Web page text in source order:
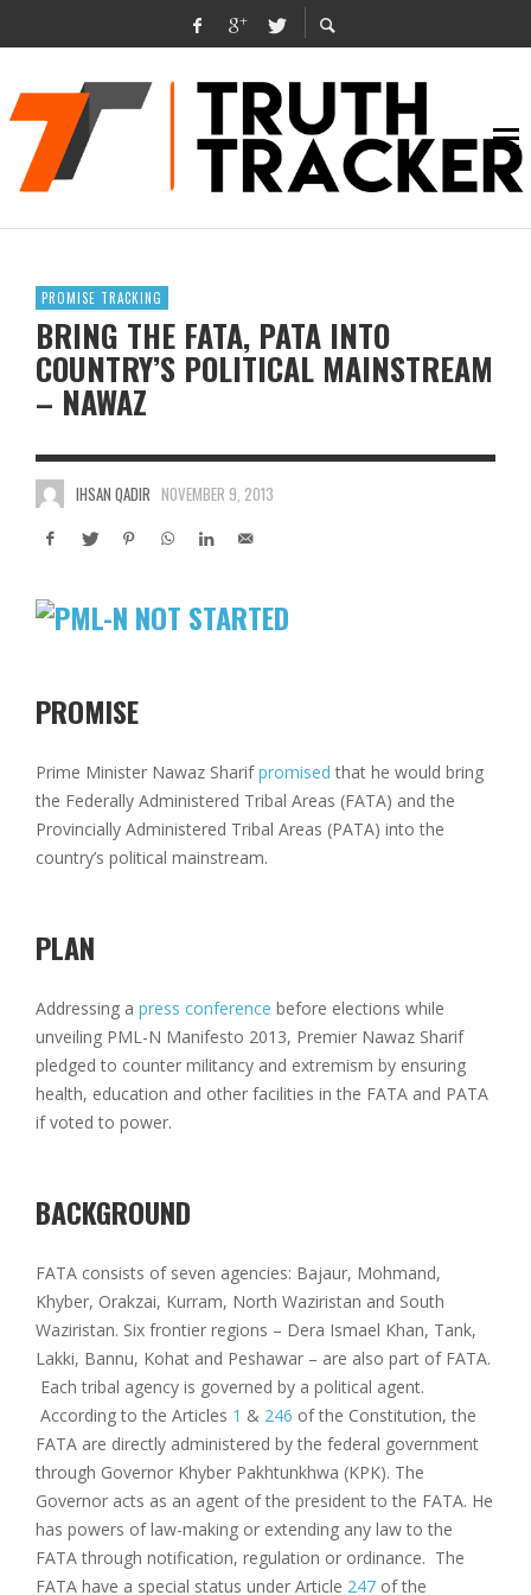
PROMISE TRACKING
BRING THE FATA, PATA INTO
COUNTRY’S POLITICAL MAINSTREAM
– NAWAZ
IHSAN QADIR NOVEMBER 9, 2013
PROMISE
Prime Minister Nawaz Sharifpromised that he would bring
the Federally Administered Tribal Areas (FATA) and the
Provincially Administered Tribal Areas (PATA) into the
country’s political mainstream.
PLAN
Addressing a press conference before elections while
unveiling PML-N Manifesto 2013, Premier Nawaz Sharif
pledged to counter militancy and extremism by ensuring
health, education and other facilities in the FATA and PATA
if voted to power.
BACKGROUND
FATA consists of seven agencies: Bajaur, Mohmand,
Khyber, Orakzai, Kurram, North Waziristan and South
Waziristan. Six frontier regions – Dera Ismael Khan, Tank,
Lakki, Bannu, Kohat and Peshawar – are also part of FATA.
Each tribal agency is governed by a political agent.
According to the Articles 1 & 246 of the Constitution, the
FATA are directly administered by the federal government
through Governor Khyber Pakhtunkhwa (KPK). The
Governor acts as an agent of the president to the FATA. He
has powers of law-making or extending any law to the
FATA through notification, regulation or ordinance. The
FATA have a special status under Article 247 of the